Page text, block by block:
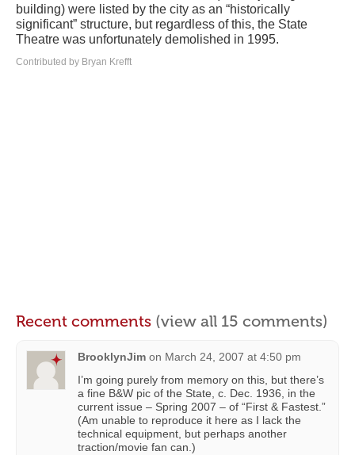
building) were listed by the city as an “historically
significant” structure, but regardless of this, the State
Theatre was unfortunately demolished in 1995.
Contributed by Bryan Krefft
Recent comments (view all 15 comments)
BrooklynJim on March 24, 2007 at 4:50 pm
I’m going purely from memory on this, but there’s
a fine B&W pic of the State, c. Dec. 1936, in the
current issue – Spring 2007 – of “First & Fastest.”
(Am unable to reproduce it here as I lack the
technical equipment, but perhaps another
traction/movie fan can.)